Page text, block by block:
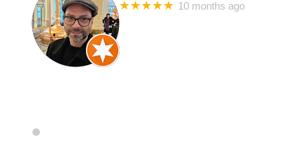
★★★★★ 10 months ago
●